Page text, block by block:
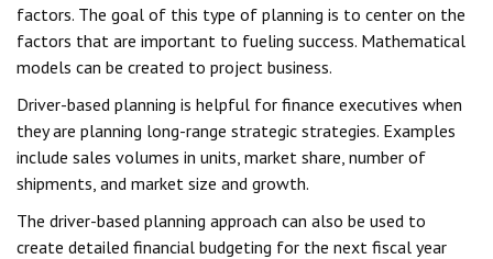
factors. The goal of this type of planning is to center on the
factors that are important to fueling success. Mathematical
models can be created to project business.
Driver-based planning is helpful for finance executives when
they are planning long-range strategic strategies. Examples
include sales volumes in units, market share, number of
shipments, and market size and growth.
The driver-based planning approach can also be used to
create detailed financial budgeting for the next fiscal year